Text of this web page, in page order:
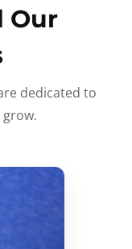
Our
dedicated to